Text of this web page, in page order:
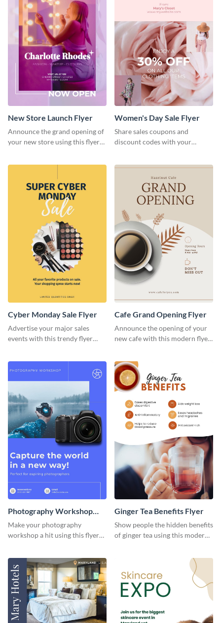
New Store Launch Flyer
Announce the grand opening of
your new store using this flyer
Women's Day Sale Flyer
Share sales coupons and
discount codes with your
Cyber Monday Sale Flyer
Advertise your major sales
events with this trendy flyer
Cafe Grand Opening Flyer
Announce the opening of your
new cafe with this modern flyer
Photography Workshop
Flyer
Make your photography
workshop a hit using this flyer
Ginger Tea Benefits Flyer
Show people the hidden benefits
of ginger tea using this modern